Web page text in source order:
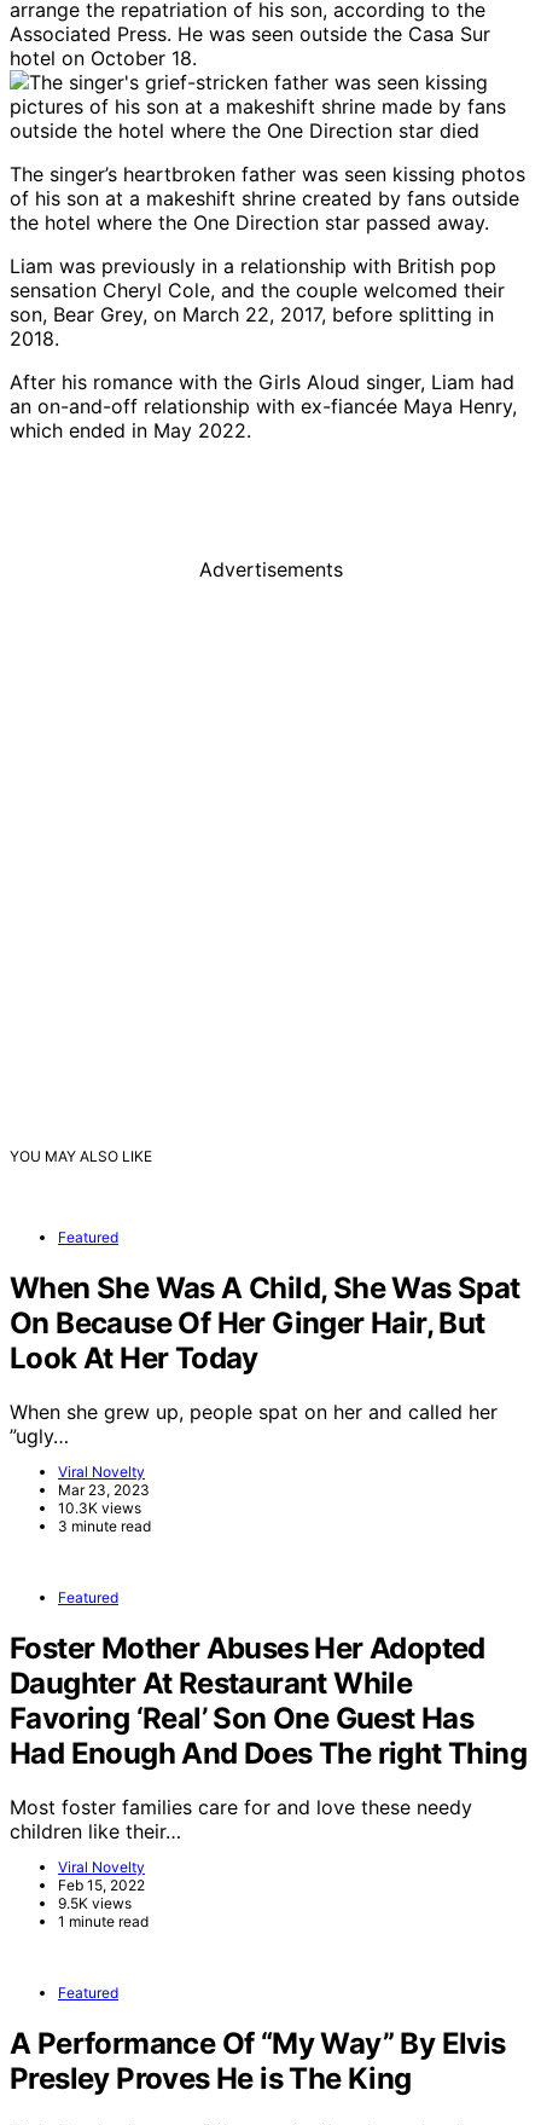
arrange the repatriation of his son, according to the
Associated Press. He was seen outside the Casa Sur
hotel on October 18.
The singer’s heartbroken father was seen kissing photos
of his son at a makeshift shrine created by fans outside
the hotel where the One Direction star passed away.
Liam was previously in a relationship with British pop
sensation Cheryl Cole, and the couple welcomed their
son, Bear Grey, on March 22, 2017, before splitting in
2018.
After his romance with the Girls Aloud singer, Liam had
an on-and-off relationship with ex-fiancée Maya Henry,
which ended in May 2022.
Advertisements
YOU MAY ALSO LIKE
Featured
When She Was A Child, She Was Spat
On Because Of Her Ginger Hair, But
Look At Her Today
When she grew up, people spat on her and called her
”ugly…
Viral Novelty
Mar 23, 2023
10.3K views
3 minute read
Featured
Foster Mother Abuses Her Adopted
Daughter At Restaurant While
Favoring ‘Real’ Son One Guest Has
Had Enough And Does The right Thing
Most foster families care for and love these needy
children like their…
Viral Novelty
Feb 15, 2022
9.5K views
1 minute read
Featured
A Performance Of “My Way” By Elvis
Presley Proves He is The King